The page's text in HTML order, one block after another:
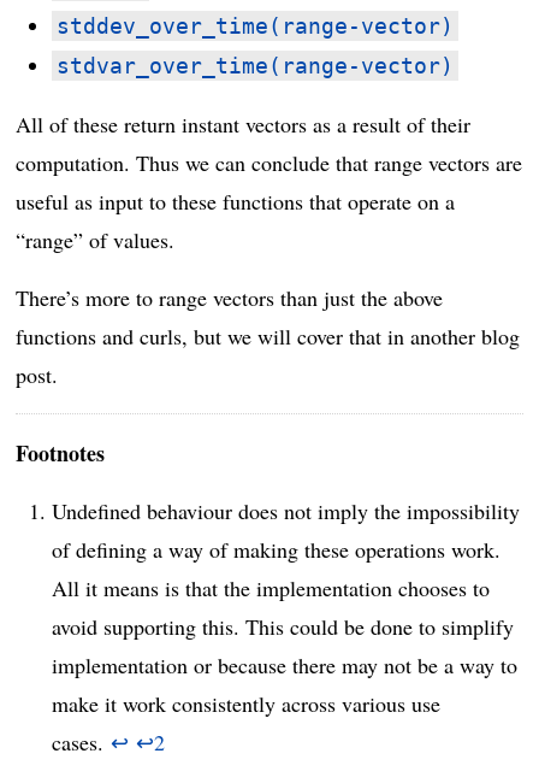
stddev_over_time(range-vector)
stdvar_over_time(range-vector)
All of these return instant vectors as a result of their
computation. Thus we can conclude that range vectors are
useful as input to these functions that operate on a
“range” of values.
There’s more to range vectors than just the above
functions and curls, but we will cover that in another blog
post.
Footnotes
Undefined behaviour does not imply the impossibility
of defining a way of making these operations work.
All it means is that the implementation chooses to
avoid supporting this. This could be done to simplify
implementation or because there may not be a way to
make it work consistently across various use
cases.↩ ↩2